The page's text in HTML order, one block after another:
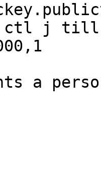
j till
a